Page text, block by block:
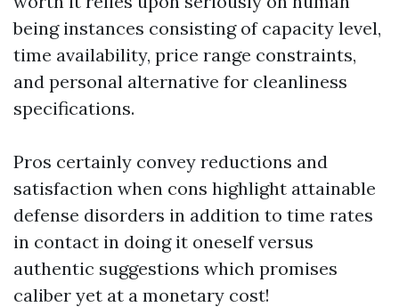
being instances consisting of capacity level,
time availability, price range constraints,
and personal alternative for cleanliness
specifications.
Pros certainly convey reductions and
satisfaction when cons highlight attainable
defense disorders in addition to time rates
in contact in doing it oneself versus
authentic suggestions which promises
caliber yet at a monetary cost!